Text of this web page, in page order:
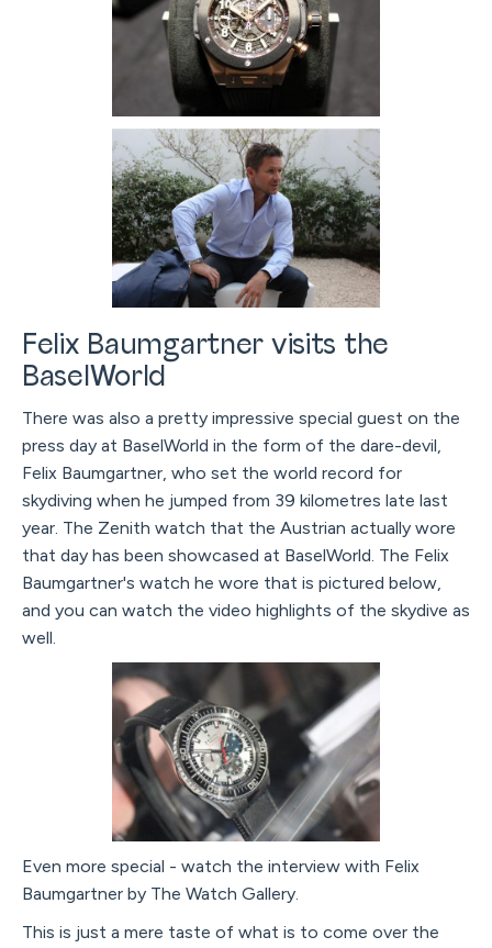
Felix Baumgartner visits the
BaselWorld
There was also a pretty impressive special guest on the
press day at BaselWorld in the form of the dare-devil,
Felix Baumgartner, who set the world record for
skydiving when he jumped from 39 kilometres late last
year. The Zenith watch that the Austrian actually wore
that day has been showcased at BaselWorld. The Felix
Baumgartner's watch he wore that is pictured below,
and you can watch the video highlights of the skydive as
well.
Even more special - watch the interview with Felix
Baumgartner by The Watch Gallery.
This is just a mere taste of what is to come over the